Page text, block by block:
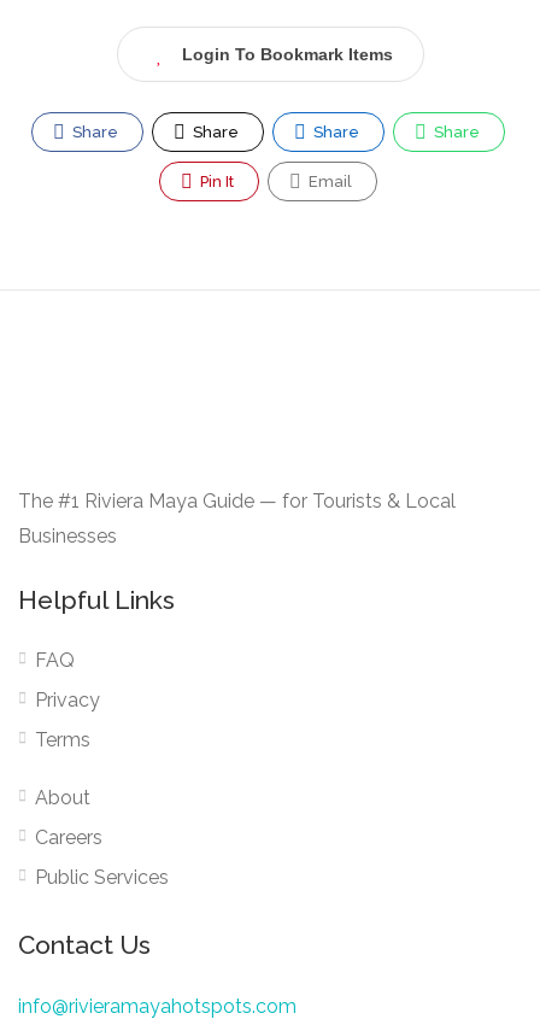
Login To Bookmark Items
Share Share Share Share
Pin It Email
The #1 Riviera Maya Guide — for Tourists & Local
Businesses
Helpful Links
FAQ
Privacy
Terms
About
Careers
Public Services
Contact Us
info@rivieramayahotspots.com